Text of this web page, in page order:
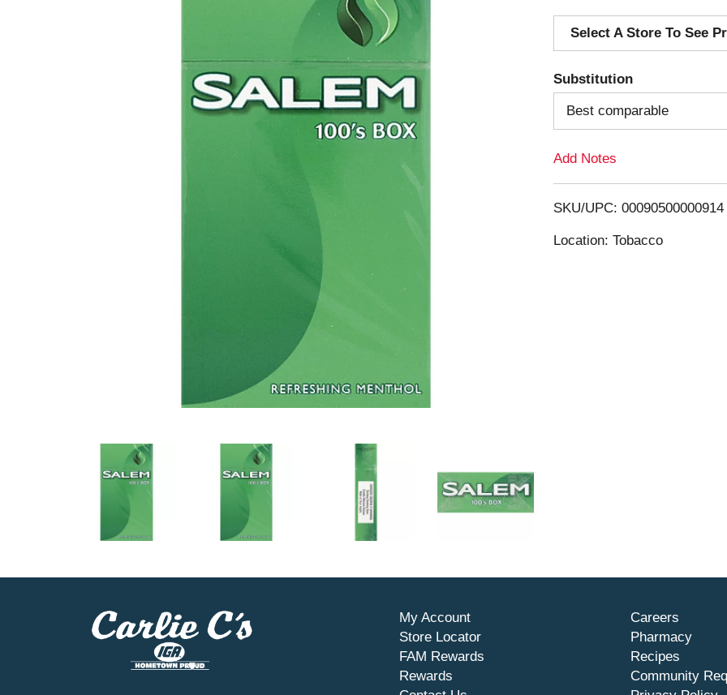
d
d
T
o
i
Select A Store To See
Substitution
Best comparable
Add Notes
SKU/UPC: 00090500000914
Location: Tobacco
My Account
Store Locator
FAM Rewards
Rewards
Careers
Pharmacy
Recipes
Community